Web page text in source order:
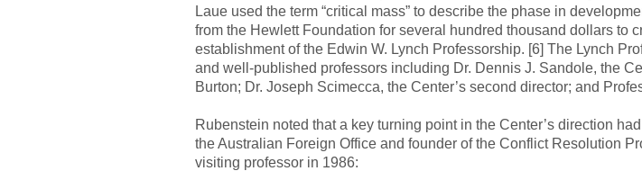
Laue used the term “critical mass” to describe the phase in
from the Hewlett Foundation for several hundred thousand dollars to
establishment of the Edwin W. Lynch Professorship. [6] The Lynch
and well-published professors including Dr. Dennis J. Sandole, the
Burton; Dr. Joseph Scimecca, the Center’s second director; and
Rubenstein noted that a key turning point in the Center’s direction
the Australian Foreign Office and founder of the Conflict Resolution
visiting professor in 1986: